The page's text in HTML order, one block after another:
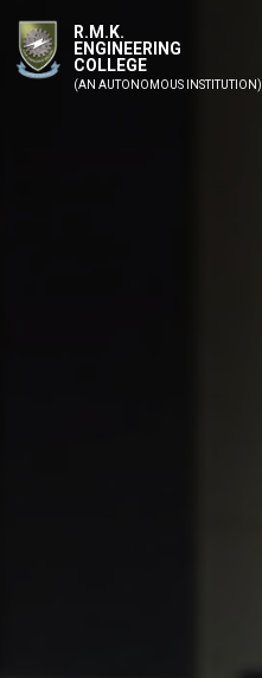
R.M.K.
ENGINEERING
COLLEGE
(AN AUTONOMOUS INSTITUTION)